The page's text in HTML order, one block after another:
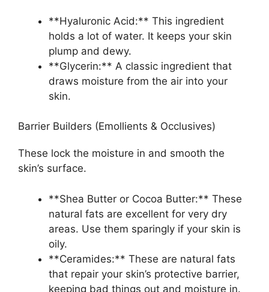
**Hyaluronic Acid:** This ingredient
holds a lot of water. It keeps your skin
plump and dewy.
**Glycerin:** A classic ingredient that
draws moisture from the air into your
skin.
Barrier Builders (Emollients & Occlusives)
These lock the moisture in and smooth the
skin’s surface.
**Shea Butter or Cocoa Butter:** These
natural fats are excellent for very dry
areas. Use them sparingly if your skin is
oily.
**Ceramides:** These are natural fats
that repair your skin’s protective barrier,
keeping bad things out and moisture in.